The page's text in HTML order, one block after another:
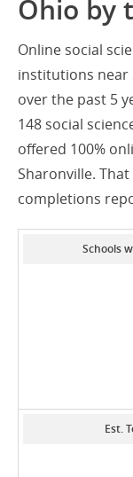
Ohio by
Online social
institutions near
over the past 5
148 social
offered 100%
Sharonville.
completions
Schools
Est.